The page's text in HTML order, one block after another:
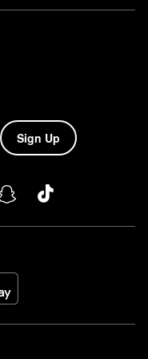
Sign Up